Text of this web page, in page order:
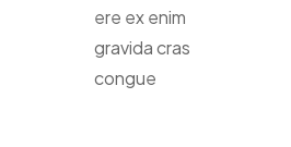
ere ex enim
gravida cras
congue